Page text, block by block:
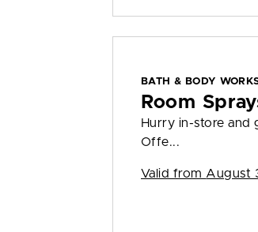
BATH & BODY
Room
Hurry in-store and
Offe...
Valid from August